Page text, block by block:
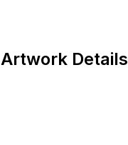
Artwork Details